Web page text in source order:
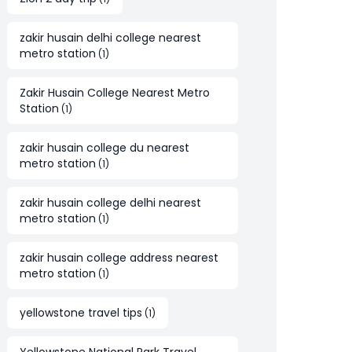
zakir husain delhi college nearest
metro station (1)
Zakir Husain College Nearest Metro
Station (1)
zakir husain college du nearest
metro station (1)
zakir husain college delhi nearest
metro station (1)
zakir husain college address nearest
metro station (1)
yellowstone travel tips (1)